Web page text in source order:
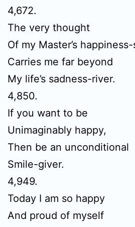
4,672.
The very thought
Of my Master’s
Carries me far beyond
My life’s sadness-river.
4,850.
If you want to be
Unimaginably happy,
Then be an unconditional
Smile-giver.
4,949.
Today I am so happy
And proud of myself